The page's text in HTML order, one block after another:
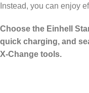
Instead, you can enjoy
Choose the Einhell
quick charging, and
X-Change tools.